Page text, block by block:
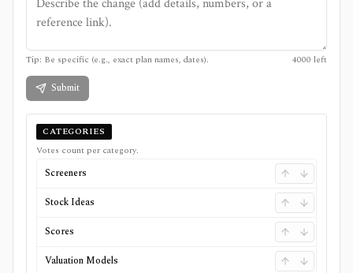
Tip: Be specific (e.g., exact plan names, dates). 4000 left
Submit
CATEGORIES
Votes count per category.
Screeners
Stock Ideas
Scores
Valuation Models